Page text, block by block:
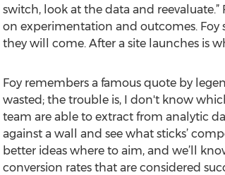
switch, look at the data and
on experimentation and outcomes. Foy
they will come. After a site launches is
Foy remembers a famous quote by
wasted; the trouble is, I don't know
team are able to extract from analytic
against a wall and see what sticks’
better ideas where to aim, and we’ll
conversion rates that are considered